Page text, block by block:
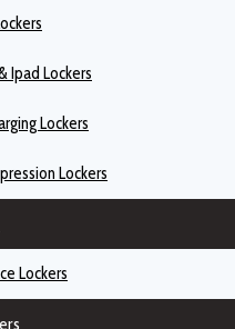
Ipad Lockers
Lockers
Lockers
Lockers